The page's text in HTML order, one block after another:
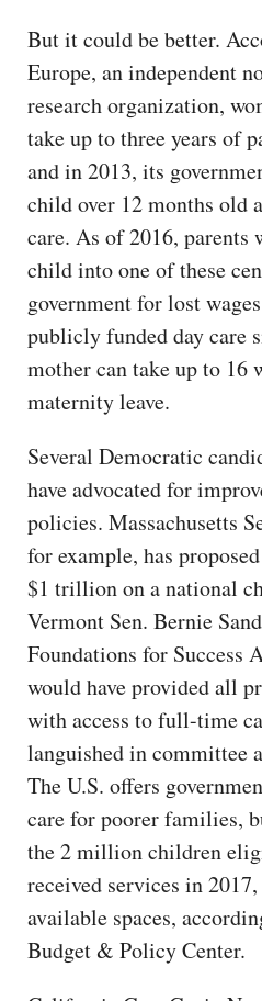
But it could be better.
Europe, an independent
research organization,
take up to three years of
and in 2013, its
child over 12 months old
care. As of 2016, parents
child into one of these
government for lost
publicly funded day care
mother can take up to 16
maternity leave.
Several Democratic
have advocated for
policies. Massachusetts
for example, has
$1 trillion on a national
Vermont Sen. Bernie
Foundations for Success
would have provided all
with access to full-time
languished in committee
The U.S. offers
care for poorer families,
the 2 million children
received services in
available spaces,
Budget & Policy Center.